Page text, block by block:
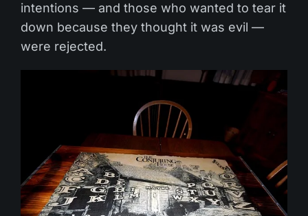
intentions — and those who wanted to tear it
down because they thought it was evil —
were rejected.